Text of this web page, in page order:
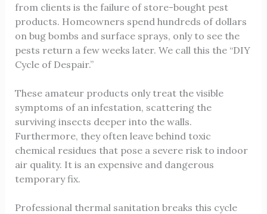
from clients is the failure of store-bought pest
products. Homeowners spend hundreds of dollars
on bug bombs and surface sprays, only to see the
pests return a few weeks later. We call this the “DIY
Cycle of Despair.”
These amateur products only treat the visible
symptoms of an infestation, scattering the
surviving insects deeper into the walls.
Furthermore, they often leave behind toxic
chemical residues that pose a severe risk to indoor
air quality. It is an expensive and dangerous
temporary fix.
Professional thermal sanitation breaks this cycle